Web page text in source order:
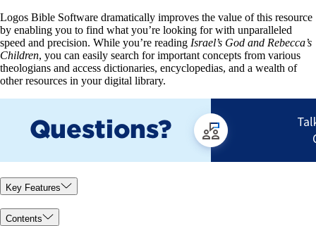
Logos Bible Software dramatically improves the value of this resource
by enabling you to find what you’re looking for with unparalleled
speed and precision. While you’re reading Israel’s God and Rebecca’s
Children, you can easily search for important concepts from various
theologians and access dictionaries, encyclopedias, and a wealth of
other resources in your digital library.
Key Features
Contents